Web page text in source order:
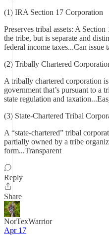
(1) IRA Section 17 Corporation
Preserves tribal assets: A
the tribe, but is separate and
federal income taxes...Can issue
(2) Tribally Chartered
A tribally chartered corporation
government that’s pursuant to a
state regulation and
(3) State-Chartered Tribal
A “state-chartered” tribal
partially owned by a tribe
form...Transparent
Reply
Share
NorTexWarrior
Apr 17